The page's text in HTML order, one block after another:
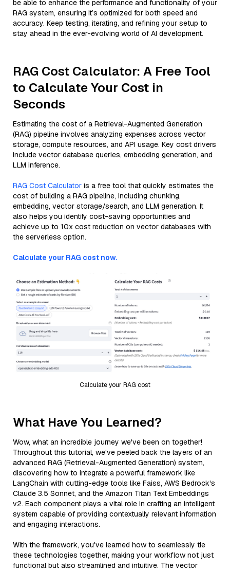
be able to enhance the performance and functionality of your
RAG system, ensuring it’s optimized for both speed and
accuracy. Keep testing, iterating, and refining your setup to
stay ahead in the ever-evolving world of AI development.
RAG Cost Calculator: A Free Tool
to Calculate Your Cost in
Seconds
Estimating the cost of a Retrieval-Augmented Generation
(RAG) pipeline involves analyzing expenses across vector
storage, compute resources, and API usage. Key cost drivers
include vector database queries, embedding generation, and
LLM inference.
RAG Cost Calculator is a free tool that quickly estimates the
cost of building a RAG pipeline, including chunking,
embedding, vector storage/search, and LLM generation. It
also helps you identify cost-saving opportunities and
achieve up to 10x cost reduction on vector databases with
the serverless option.
Calculate your RAG cost now.
Calculate your RAG cost
What Have You Learned?
Wow, what an incredible journey we've been on together!
Throughout this tutorial, we've peeled back the layers of an
advanced RAG (Retrieval-Augmented Generation) system,
discovering how to integrate a powerful framework like
LangChain with cutting-edge tools like Faiss, AWS Bedrock's
Claude 3.5 Sonnet, and the Amazon Titan Text Embeddings
v2. Each component plays a vital role in crafting an intelligent
system capable of providing contextually relevant information
and engaging interactions.
With the framework, you've learned how to seamlessly tie
these technologies together, making your workflow not just
functional but also streamlined and intuitive. The vector